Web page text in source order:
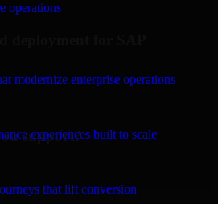
operations
modernize enterprise operations
experiences built to scale
that lift conversion
deployment for SAP
support?